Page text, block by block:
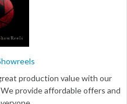
production value with our
provide affordable offers and